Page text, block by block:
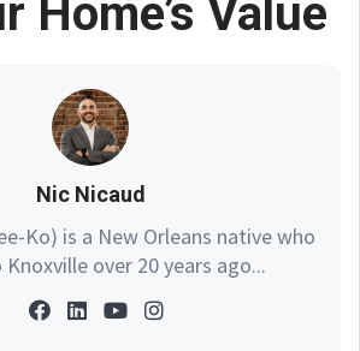
Home’s Value
Nic Nicaud
Ko) is a New Orleans native who
over 20 years ago...